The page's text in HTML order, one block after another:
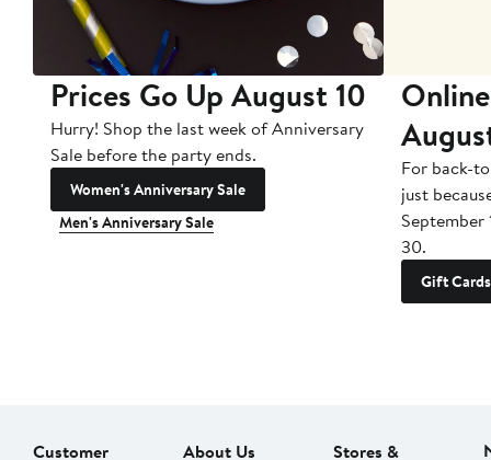
Prices Go Up August 10
Hurry! Shop the last week of Anniversary
Sale before the party ends.
Women's Anniversary Sale
Men's Anniversary Sale
For back-
just
September
30.
Gift Cards
Customer
About Us
Stores &